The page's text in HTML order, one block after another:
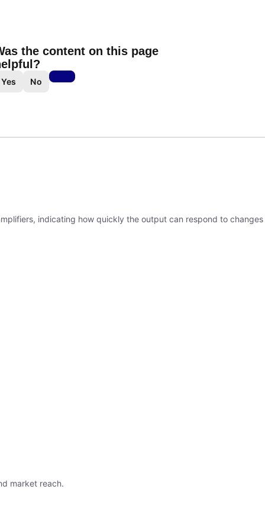
the content on this page
Yes No
indicating how quickly the output can respond to changes
market reach.